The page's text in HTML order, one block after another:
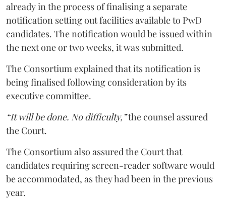
already in the process of finalising a separate
notification setting out facilities available to PwD
candidates. The notification would be issued within
the next one or two weeks, it was submitted.
The Consortium explained that its notification is
being finalised following consideration by its
executive committee.
“It will be done. No difficulty,”the counsel assured
the Court.
The Consortium also assured the Court that
candidates requiring screen-reader software would
be accommodated, as they had been in the previous
year.